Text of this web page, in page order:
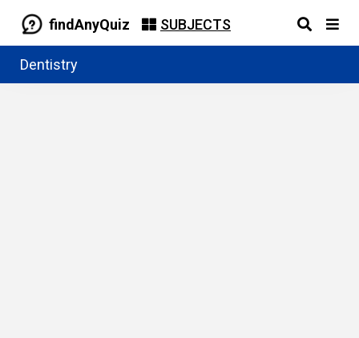
findAnyQuiz SUBJECTS
Dentistry